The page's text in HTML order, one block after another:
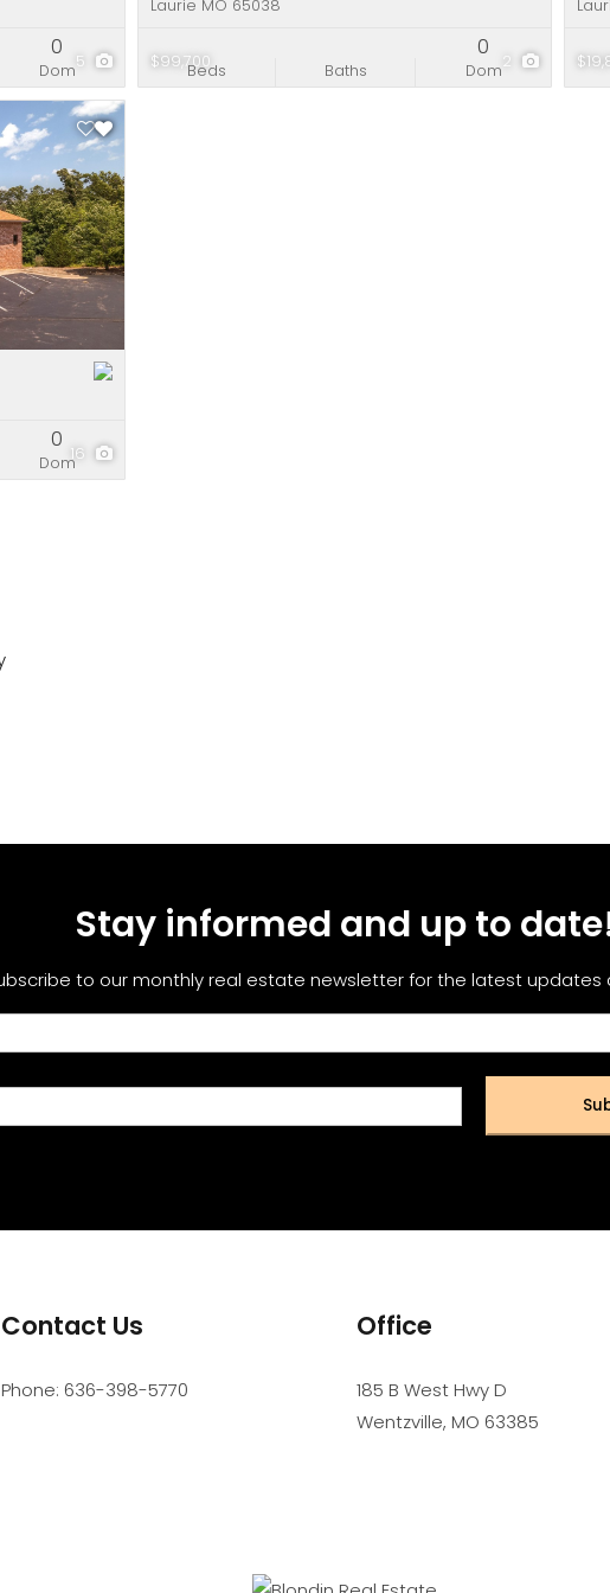
5
Dom
0
$99,700 2
Laurie MO 65038
Beds Baths Dom
0
16
Dom
0
Stay informed and up to
to our monthly real estate newsletter for the latest updates
Contact Us
Phone: 636-398-5770
Office
185 B West Hwy D
Wentzville, MO 63385